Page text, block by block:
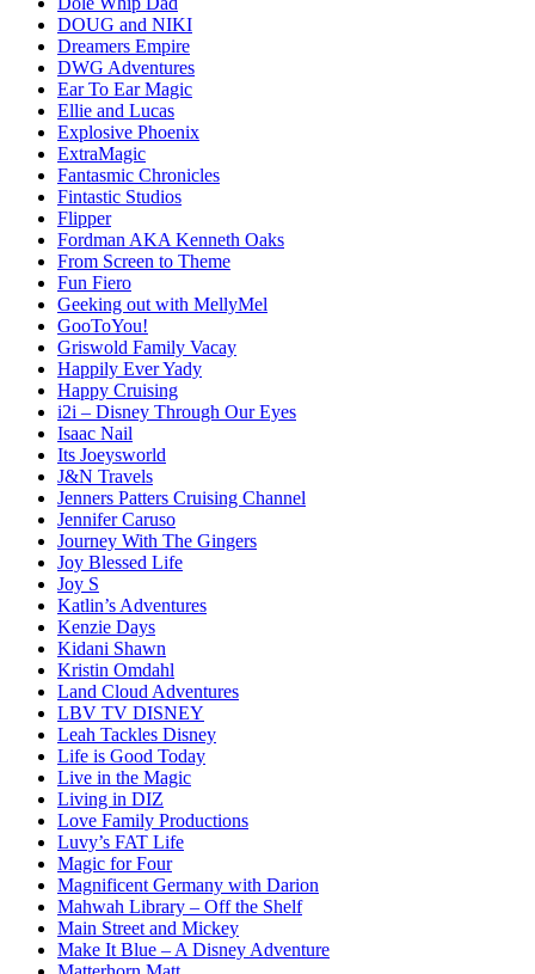
DOUG and NIKI
Dreamers Empire
DWG Adventures
Ear To Ear Magic
Ellie and Lucas
Explosive Phoenix
ExtraMagic
Fantasmic Chronicles
Fintastic Studios
Flipper
Fordman AKA Kenneth Oaks
From Screen to Theme
Fun Fiero
Geeking out with MellyMel
GooToYou!
Griswold Family Vacay
Happily Ever Yady
Happy Cruising
i2i – Disney Through Our Eyes
Isaac Nail
Its Joeysworld
J&N Travels
Jenners Patters Cruising Channel
Jennifer Caruso
Journey With The Gingers
Joy Blessed Life
Joy S
Katlin’s Adventures
Kenzie Days
Kidani Shawn
Kristin Omdahl
Land Cloud Adventures
LBV TV DISNEY
Leah Tackles Disney
Life is Good Today
Live in the Magic
Living in DIZ
Love Family Productions
Luvy’s FAT Life
Magic for Four
Magnificent Germany with Darion
Mahwah Library – Off the Shelf
Main Street and Mickey
Make It Blue – A Disney Adventure